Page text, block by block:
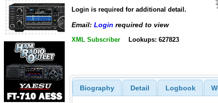
Login is required for additional detail.
Email: Login required to view
XML Subscriber Lookups: 627823
Biography Detail Logbook